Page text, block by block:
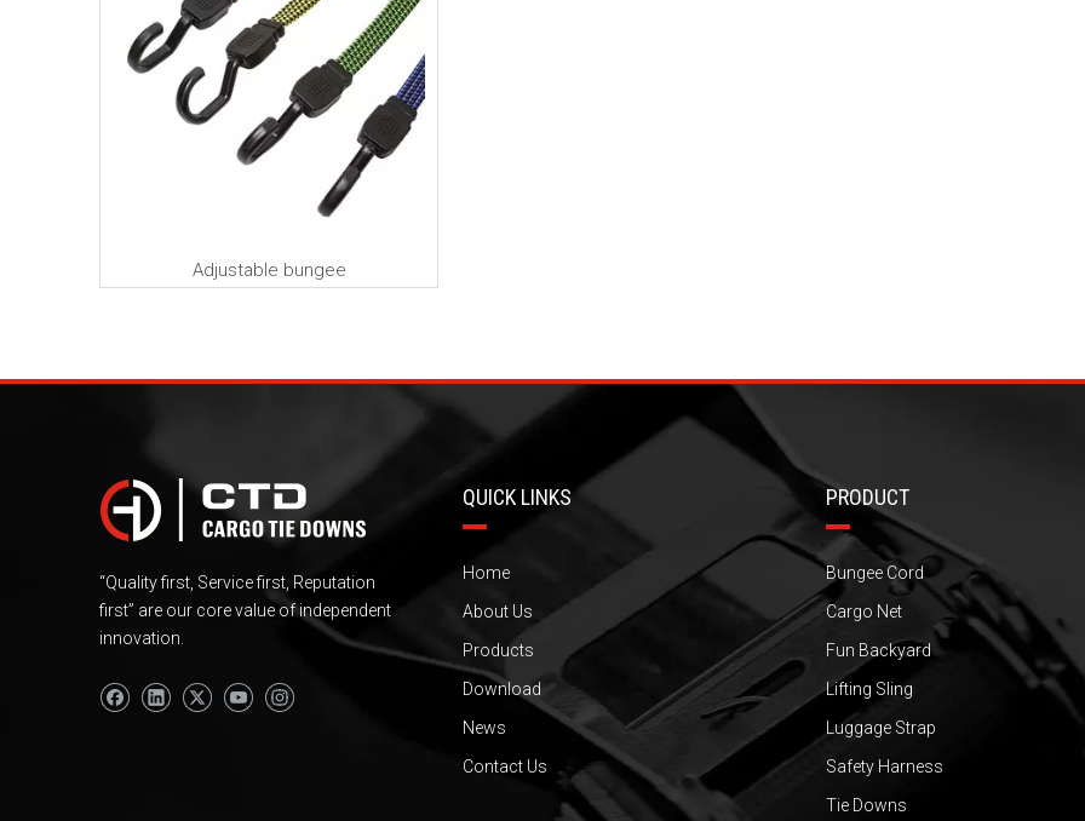
Adjustable bungee
“Quality first, Service first, Reputation
first” are our core value of independent
innovation.
QUICK LINKS
Home
About Us
Products
Download
News
Contact Us
PRODUCT
Bungee Cord
Cargo Net
Fun Backyard
Lifting Sling
Luggage Strap
Safety Harness
Tie Downs